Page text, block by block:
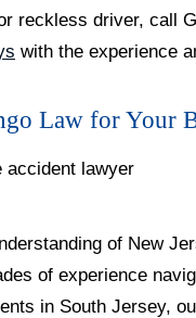
reckless driver, call
with the experience
Law for Your
of New
of experience
in South Jersey,